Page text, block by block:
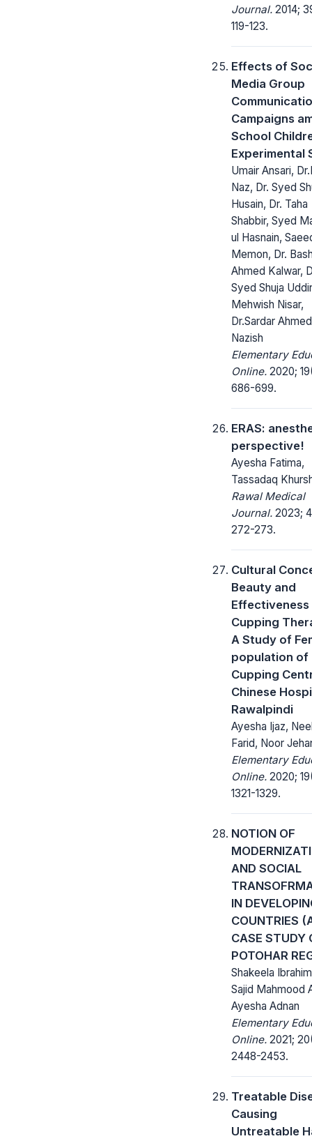
Journal. 2014;
119-123.
Effects of
Media Group
Campaigns
School
Experimental
Umair Ansari,
Naz, Dr. Syed
Husain, Dr. Taha
Shabbir, Syed
ul Hasnain,
Memon, Dr.
Ahmed Kalwar,
Syed Shuja
Mehwish Nisar,
Dr.Sardar Ahmed
Nazish
Elementary
Online. 2020;
686-699.
ERAS:
perspective!
Ayesha Fatima,
Tassadaq
Rawal Medical
Journal. 2023;
272-273.
Cultural
Beauty and
Cupping
A Study of
population of
Cupping
Chinese
Rawalpindi
Ayesha Ijaz,
Farid, Noor
Elementary
Online. 2020;
1321-1329.
NOTION OF
AND SOCIAL
IN
COUNTRIES
CASE STUDY
POTOHAR
Shakeela
Sajid Mahmood
Ayesha Adnan
Elementary
Online. 2021;
2448-2453.
Treatable
Causing
Untreatable